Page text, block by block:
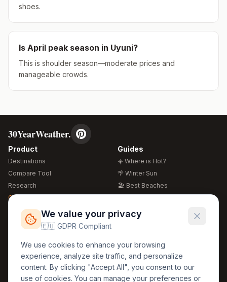
shoes.
Is April peak season in Uyuni?
This is shoulder season—moderate prices and
manageable crowds.
30YearWeather.
Product
Destinations
Compare Tool
Research
Global Warming 2026
Free Weather Widgets
Guides
☀️ Where is Hot?
🌴 Winter Sun
🏖️ Best Beaches
🍴 Food Guide
Regions
🏰 Europe
🏯 Asia
🏝️ Caribbean
Legal
GDPR
Privacy
Terms
We value your privacy
🇪🇺 GDPR Compliant
We use cookies to enhance your browsing
experience, analyze site traffic, and personalize
content. By clicking "Accept All", you consent to our
use of cookies. You can manage your preferences or